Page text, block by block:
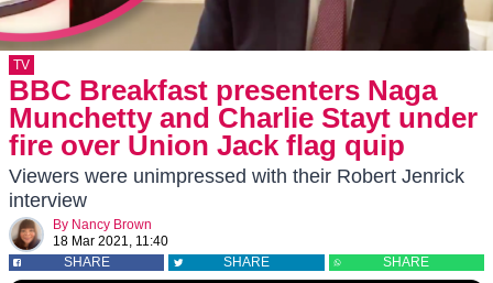
TV
BBC Breakfast presenters Naga
Munchetty and Charlie Stayt under
fire over Union Jack flag quip
Viewers were unimpressed with their Robert Jenrick
interview
By Nancy Brown
18 Mar 2021, 11:40
SHARE
SHARE SHARE